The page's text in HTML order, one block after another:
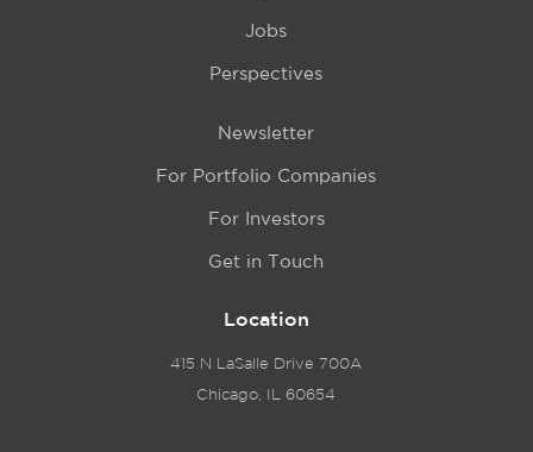
Jobs
Perspectives
Newsletter
For Portfolio Companies
For Investors
Get in Touch
Location
415 N LaSalle Drive 700A
Chicago, IL 60654